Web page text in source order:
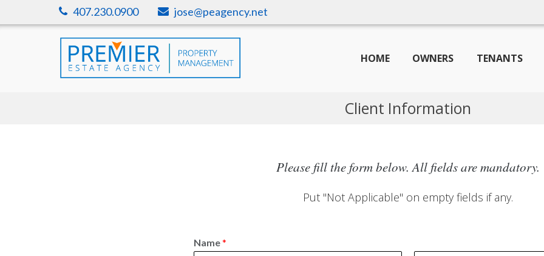
407.230.0900 jose@peagency.net
HOME OWNERS TENANTS
Client Information
Please fill the form below. All fields are mandatory.
Put "Not Applicable" on empty fields if any.
Name*